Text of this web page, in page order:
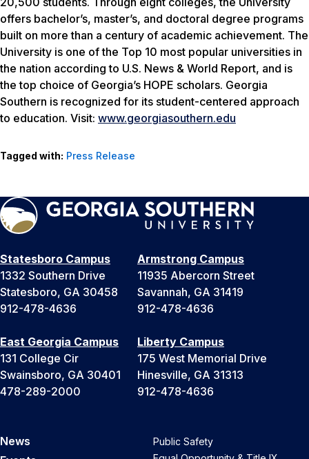
offers bachelor’s, master’s, and doctoral degree programs
built on more than a century of academic achievement. The
University is one of the Top 10 most popular universities in
the nation according to U.S. News & World Report, and is
the top choice of Georgia’s HOPE scholars. Georgia
Southern is recognized for its student-centered approach
to education. Visit: www.georgiasouthern.edu
Tagged with: Press Release
Statesboro Campus
1332 Southern Drive
Statesboro, GA 30458
912-478-4636
Armstrong Campus
11935 Abercorn Street
Savannah, GA 31419
912-478-4636
East Georgia Campus
131 College Cir
Swainsboro, GA 30401
478-289-2000
Liberty Campus
175 West Memorial Drive
Hinesville, GA 31313
912-478-4636
News
Public Safety